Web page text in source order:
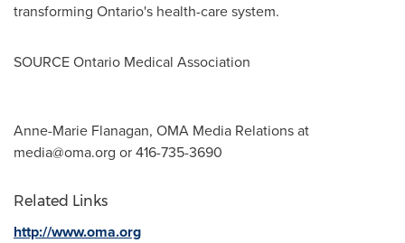
transforming Ontario's health-care system.
SOURCE Ontario Medical Association
Anne-Marie Flanagan, OMA Media Relations at
media@oma.org or 416-735-3690
Related Links
http://www.oma.org